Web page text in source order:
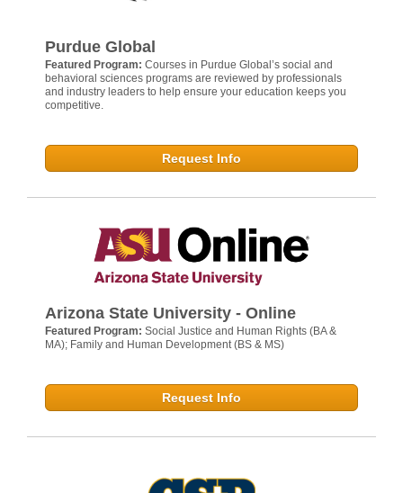
Purdue Global
Featured Program: Courses in Purdue Global’s social and
behavioral sciences programs are reviewed by professionals
and industry leaders to help ensure your education keeps you
competitive.
Request Info
Arizona State University - Online
Featured Program: Social Justice and Human Rights (BA &
MA); Family and Human Development (BS & MS)
Request Info